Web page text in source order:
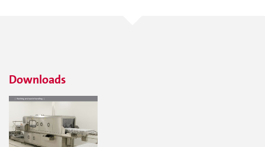
Downloads